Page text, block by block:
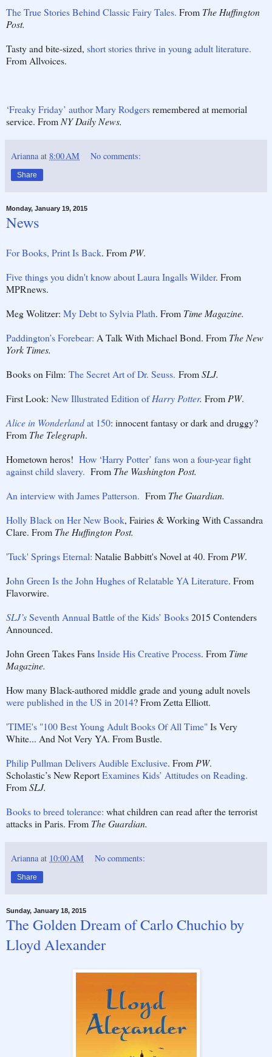
The True Stories Behind Classic Fairy Tales. From The Huffington
Post.
Tasty and bite-sized, short stories thrive in young adult literature.
From Allvoices.
‘Freaky Friday’ author Mary Rodgersremembered at memorial
service. FromNY Daily News.
Arianna at 8:00 AM No comments:
Share
Monday, January 19, 2015
News
For Books, Print Is Back. From PW.
Five things you didn't know about Laura Ingalls Wilder. From
MPRnews.
Meg Wolitzer: My Debt to Sylvia Plath. From Time Magazine.
Paddington’s Forebear: A Talk With Michael Bond. From The New
York Times.
Books on Film: The Secret Art of Dr. Seuss. FromSLJ.
First Look: New Illustrated Edition ofHarry Potter. From PW.
Alice in Wonderlandat 150: innocent fantasy or dark and druggy?
From The Telegraph.
Hometown heros! How ‘Harry Potter’ fans won a four-year fight
against child slavery. From The Washington Post.
An interview with James Patterson. From The Guardian.
Holly Black on Her New Book, Fairies & Working With Cassandra
Clare. From The Huffington Post.
'Tuck' Springs Eternal: Natalie Babbitt's Novel at 40. From PW.
John Green Is the John Hughes of Relatable YA Literature. From
Flavorwire.
SLJ’sSeventh Annual Battle of the Kids’ Books2015 Contenders
Announced.
John Green Takes FansInside His Creative Process. From Time
Magazine.
How many Black-authored middle grade and young adult novels
were published in the US in 2014? From Zetta Elliott.
'TIME's "100 Best Young Adult Books Of All Time"Is Very
White... And Not Very YA. From Bustle.
Philip Pullman Delivers Audible Exclusive. From PW.
Scholastic’s New ReportExamines Kids’ Attitudes on Reading.
FromSLJ.
Books to breed tolerance: what children can read after the terrorist
attacks in Paris. From The Guardian.
Arianna at 10:00 AM No comments:
Share
Sunday, January 18, 2015
The Golden Dream of Carlo Chuchio by
Lloyd Alexander